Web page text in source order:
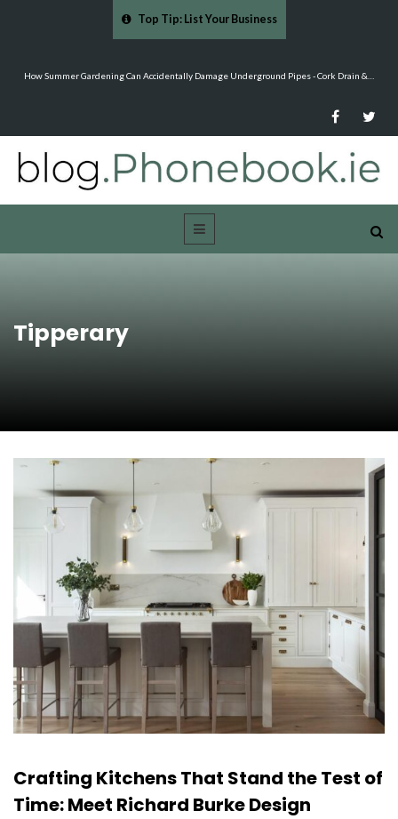
Top Tip: List Your Business
Mood Boards and Colour Palettes: Seasonal Style Inspiration - Cloud 9 Furniture
Tipperary
Crafting Kitchens That Stand the Test of
Time: Meet Richard Burke Design